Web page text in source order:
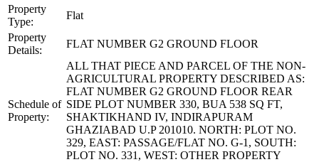
Property
Type:
Flat
Property
Details:
FLAT NUMBER G2 GROUND FLOOR
Schedule of
Property:
ALL THAT PIECE AND PARCEL OF THE NON-
AGRICULTURAL PROPERTY DESCRIBED AS:
FLAT NUMBER G2 GROUND FLOOR REAR
SIDE PLOT NUMBER 330, BUA 538 SQ FT,
SHAKTIKHAND IV, INDIRAPURAM
GHAZIABAD U.P 201010. NORTH: PLOT NO.
329, EAST: PASSAGE/FLAT NO. G-1, SOUTH:
PLOT NO. 331, WEST: OTHER PROPERTY